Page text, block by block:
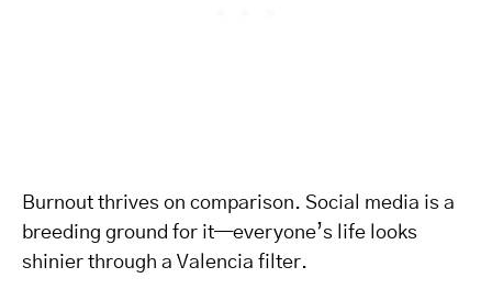
Burnout thrives on comparison. Social media is a
breeding ground for it—everyone’s life looks
shinier through a Valencia filter.